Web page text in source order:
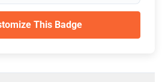
This Badge